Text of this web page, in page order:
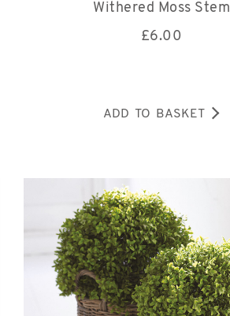
Withered Moss Stem
£6.00
ADD TO BASKET